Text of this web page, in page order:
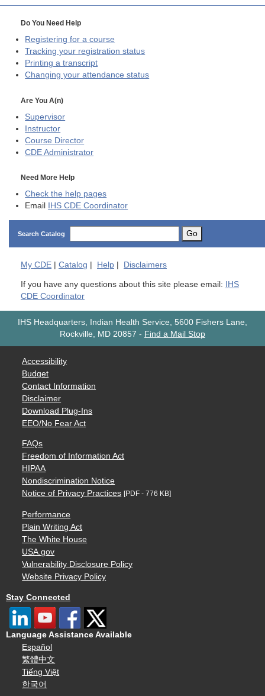
Do You Need Help
Registering for a course
Tracking your registration status
Printing a transcript
Changing your attendance status
Are You A(n)
Supervisor
Instructor
Course Director
CDE Administrator
Need More Help
Check the help pages
Email
IHS CDE Coordinator
Search Catalog Go
My CDE | Catalog | Help | Disclaimers
If you have any questions about this site please email:
IHS
CDE Coordinator
IHS Headquarters, Indian Health Service, 5600 Fishers Lane,
Rockville, MD 20857 - Find a Mail Stop
Accessibility
Budget
Contact Information
Disclaimer
Download Plug-Ins
EEO/No Fear Act
FAQs
Freedom of Information Act
HIPAA
Nondiscrimination Notice
Notice of Privacy Practices [PDF - 776 KB]
Performance
Plain Writing Act
The White House
USA.gov
Vulnerability Disclosure Policy
Website Privacy Policy
Stay Connected
Language Assistance Available
Español
繁體中文
Tiếng Việt
한국어